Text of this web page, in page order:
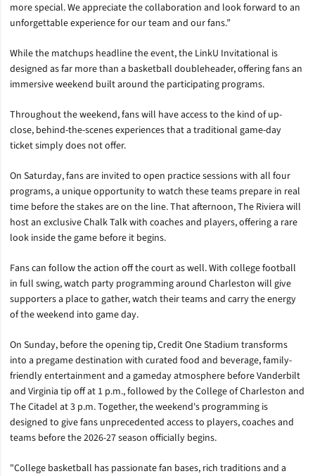
more special. We appreciate the collaboration and look forward to an
unforgettable experience for our team and our fans.”
While the matchups headline the event, the LinkU Invitational is
designed as far more than a basketball doubleheader, offering fans an
immersive weekend built around the participating programs.
Throughout the weekend, fans will have access to the kind of up-
close, behind-the-scenes experiences that a traditional game-day
ticket simply does not offer.
On Saturday, fans are invited to open practice sessions with all four
programs, a unique opportunity to watch these teams prepare in real
time before the stakes are on the line. That afternoon, The Riviera will
host an exclusive Chalk Talk with coaches and players, offering a rare
look inside the game before it begins.
Fans can follow the action off the court as well. With college football
in full swing, watch party programming around Charleston will give
supporters a place to gather, watch their teams and carry the energy
of the weekend into game day.
On Sunday, before the opening tip, Credit One Stadium transforms
into a pregame destination with curated food and beverage, family-
friendly entertainment and a gameday atmosphere before Vanderbilt
and Virginia tip off at 1 p.m., followed by the College of Charleston and
The Citadel at 3 p.m. Together, the weekend's programming is
designed to give fans unprecedented access to players, coaches and
teams before the 2026-27 season officially begins.
"College basketball has passionate fan bases, rich traditions and a